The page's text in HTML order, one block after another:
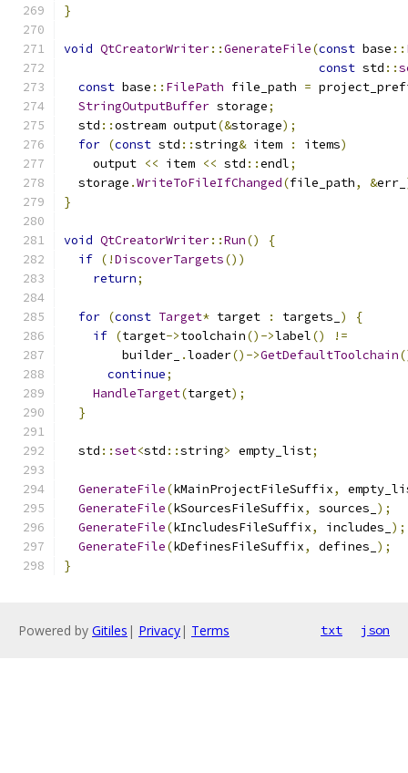
}
void QtCreatorWriter::GenerateFile(const base ::
const std ::
const base :: FilePath file_path =
StringOutputBuffer storage;
  std
::ostream output(&storage);
for (const std ::string& item : items)
    output
<< item << std ::endl;
  storage
.WriteToFileIfChanged(file_path, &err_
}
void QtCreatorWriter::Run()
{
if (!DiscoverTargets())
return;
for (const Target* target : targets_ )
{
if (target->toolchain()->label()
!=
        builder_
.loader()->GetDefaultToolchain
continue;
HandleTarget(target);
}
  std
::set<std ::string> empty_list;
GenerateFile(kMainProjectFileSuffix,
GenerateFile(kSourcesFileSuffix, sources_ );
GenerateFile(kIncludesFileSuffix, includes_ );
GenerateFile(kDefinesFileSuffix, defines_ );
}
Powered by Gitiles | Privacy| Terms txt json